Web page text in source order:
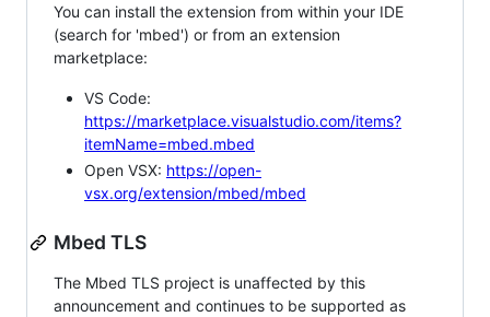
You can install the extension from within your IDE
(search for 'mbed') or from an extension
marketplace:
VS Code:
https://marketplace.visualstudio.com/items?
itemName=mbed.mbed
Open VSX: https://open-
vsx.org/extension/mbed/mbed
Mbed TLS
The Mbed TLS project is unaffected by this
announcement and continues to be supported as